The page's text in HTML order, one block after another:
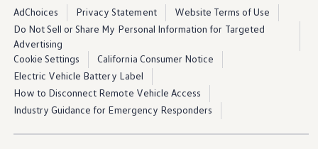
Corporate Information
Brand & Community
DriverGear - Apparel & Gear
Our U.S. Soccer Federation Partnership
Newsroom
Shaped by the People
Find A Volkswagen Dealer
Help & Support
AdChoices Privacy Statement
Website Terms of Use
Do Not Sell or Share My Personal Information for Targeted
Advertising
Cookie Settings
California Consumer Notice
Electric Vehicle Battery Label
How to Disconnect Remote Vehicle Access
Industry Guidance for Emergency Responders